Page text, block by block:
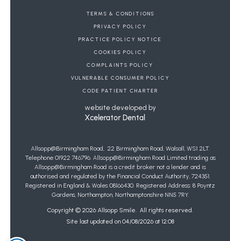
BOOK A FREE CONSULTATION
DENTAL REFERRALS
JOIN OUR WAIT LIST FOR PRIVATE GENERAL
DENTISTRY
Copyright Allsopp Orthodontics 2026 | This website was last updated on
TERMS & CONDITIONS
PRIVACY POLICY
PRACTICE POLICY NOTICE
COOKIES POLICY
COMPLAINTS POLICY
VULNERABLE CONSUMER POLICY
CODE PATIENT CHARTER
website developed by
Xcelerator Dental
Allsopp@Birmingham Road, 22 Birmingham Road, Walsall, WS1 2LT.
Telephone 01922 746796. Allsopp@Birmingham Road Limited trading as
Allsopp@Birmingham Road is a credit broker not a lender and is
authorised and regulated by the Financial Conduct Authority, 724351.
Registered in England & Wales 08166430. Registered Address: 8 Poyntz
Gardens, Northampton, Northamptonshire NN5 7RY.
Copyright © 2026 Allsopp Smile. All rights reserved.
Site last updated on 04/08/2026 at 12:08